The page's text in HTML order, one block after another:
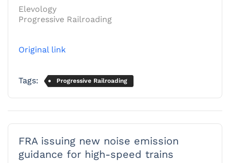
Elevology
Progressive Railroading
Original link
Tags: Progressive Railroading
FRA issuing new noise emission
guidance for high-speed trains